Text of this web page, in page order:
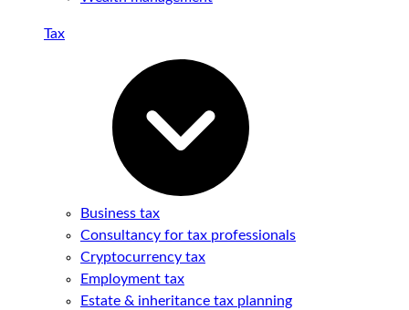
Tax
Business tax
Consultancy for tax professionals
Cryptocurrency tax
Employment tax
Estate & inheritance tax planning